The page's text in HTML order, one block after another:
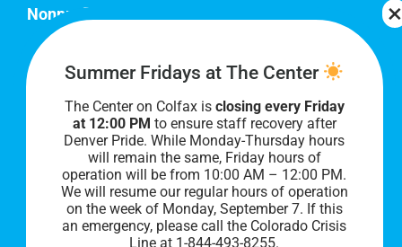
Nonprofit EIN:
Join Our Team
Our lobby hours are Monday through Friday, 10
AM to 8 PM. We hope to see you soon!
Summer Fridays at The Center
The Center on Colfax is closing every Friday
at 12:00 PM to ensure staff recovery after
Denver Pride. While Monday-Thursday hours
will remain the same, Friday hours of
operation will be from 10:00 AM – 12:00 PM.
We will resume our regular hours of operation
on the week of Monday, September 7. If this
an emergency, please call the Colorado Crisis
Line at 1-844-493-8255.